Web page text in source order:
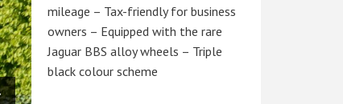
mileage – Tax-friendly for business
owners – Equipped with the rare
Jaguar BBS alloy wheels – Triple
black colour scheme